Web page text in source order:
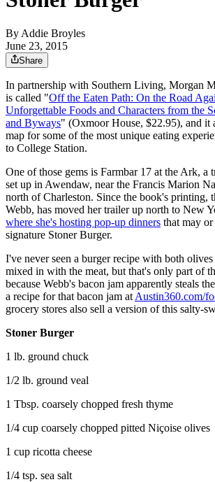
By Addie Broyles
June 23, 2015
Share
In partnership with Southern Living, Morgan
is called "Off the Eaten Path: On the Road
Unforgettable Foods and Characters from the
and Byways" (Oxmoor House, $22.95), and it
map for some of the most unique eating
to College Station.
One of those gems is Farmbar 17 at the Ark, a
set up in Awendaw, near the Francis Marion
north of Charleston. Since the book's printing,
Webb, has moved her trailer up north to New
where she's hosting pop-up dinners that may
signature Stoner Burger.
I've never seen a burger recipe with both olives
mixed in with the meat, but that's only part of
because Webb's bacon jam apparently steals
a recipe for that bacon jam at Austin360.com/
grocery stores also sell a version of this salty-
Stoner Burger
1 lb. ground chuck
1/2 lb. ground veal
1 Tbsp. coarsely chopped fresh thyme
1/4 cup coarsely chopped pitted Niçoise olives
1 cup ricotta cheese
1/4 tsp. sea salt